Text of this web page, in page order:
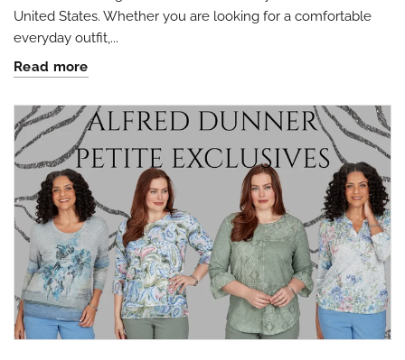
United States. Whether you are looking for a comfortable
everyday outfit,...
Read more